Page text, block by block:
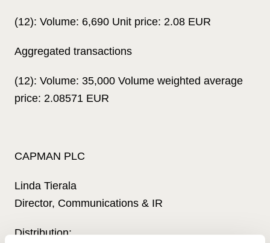
(12): Volume: 6,690 Unit price: 2.08 EUR
Aggregated transactions
(12): Volume: 35,000 Volume weighted average
price: 2.08571 EUR
CAPMAN PLC
Linda Tierala
Director, Communications & IR
Distribution: